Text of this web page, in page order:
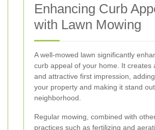
Enhancing Curb
with Lawn Mowing
A well-mowed lawn significantly
curb appeal of your home. It creates
and attractive first impression,
your property and making it stand
neighborhood.
Regular mowing, combined with
practices such as fertilizing and